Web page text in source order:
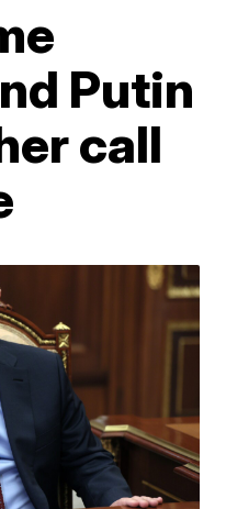
Putin
call